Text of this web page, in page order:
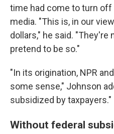
time had come to turn
media. "This is, in our
dollars," he said. "They're
pretend to be so."
"In its origination, NPR
some sense," Johnson
subsidized by taxpayers."
Without federal